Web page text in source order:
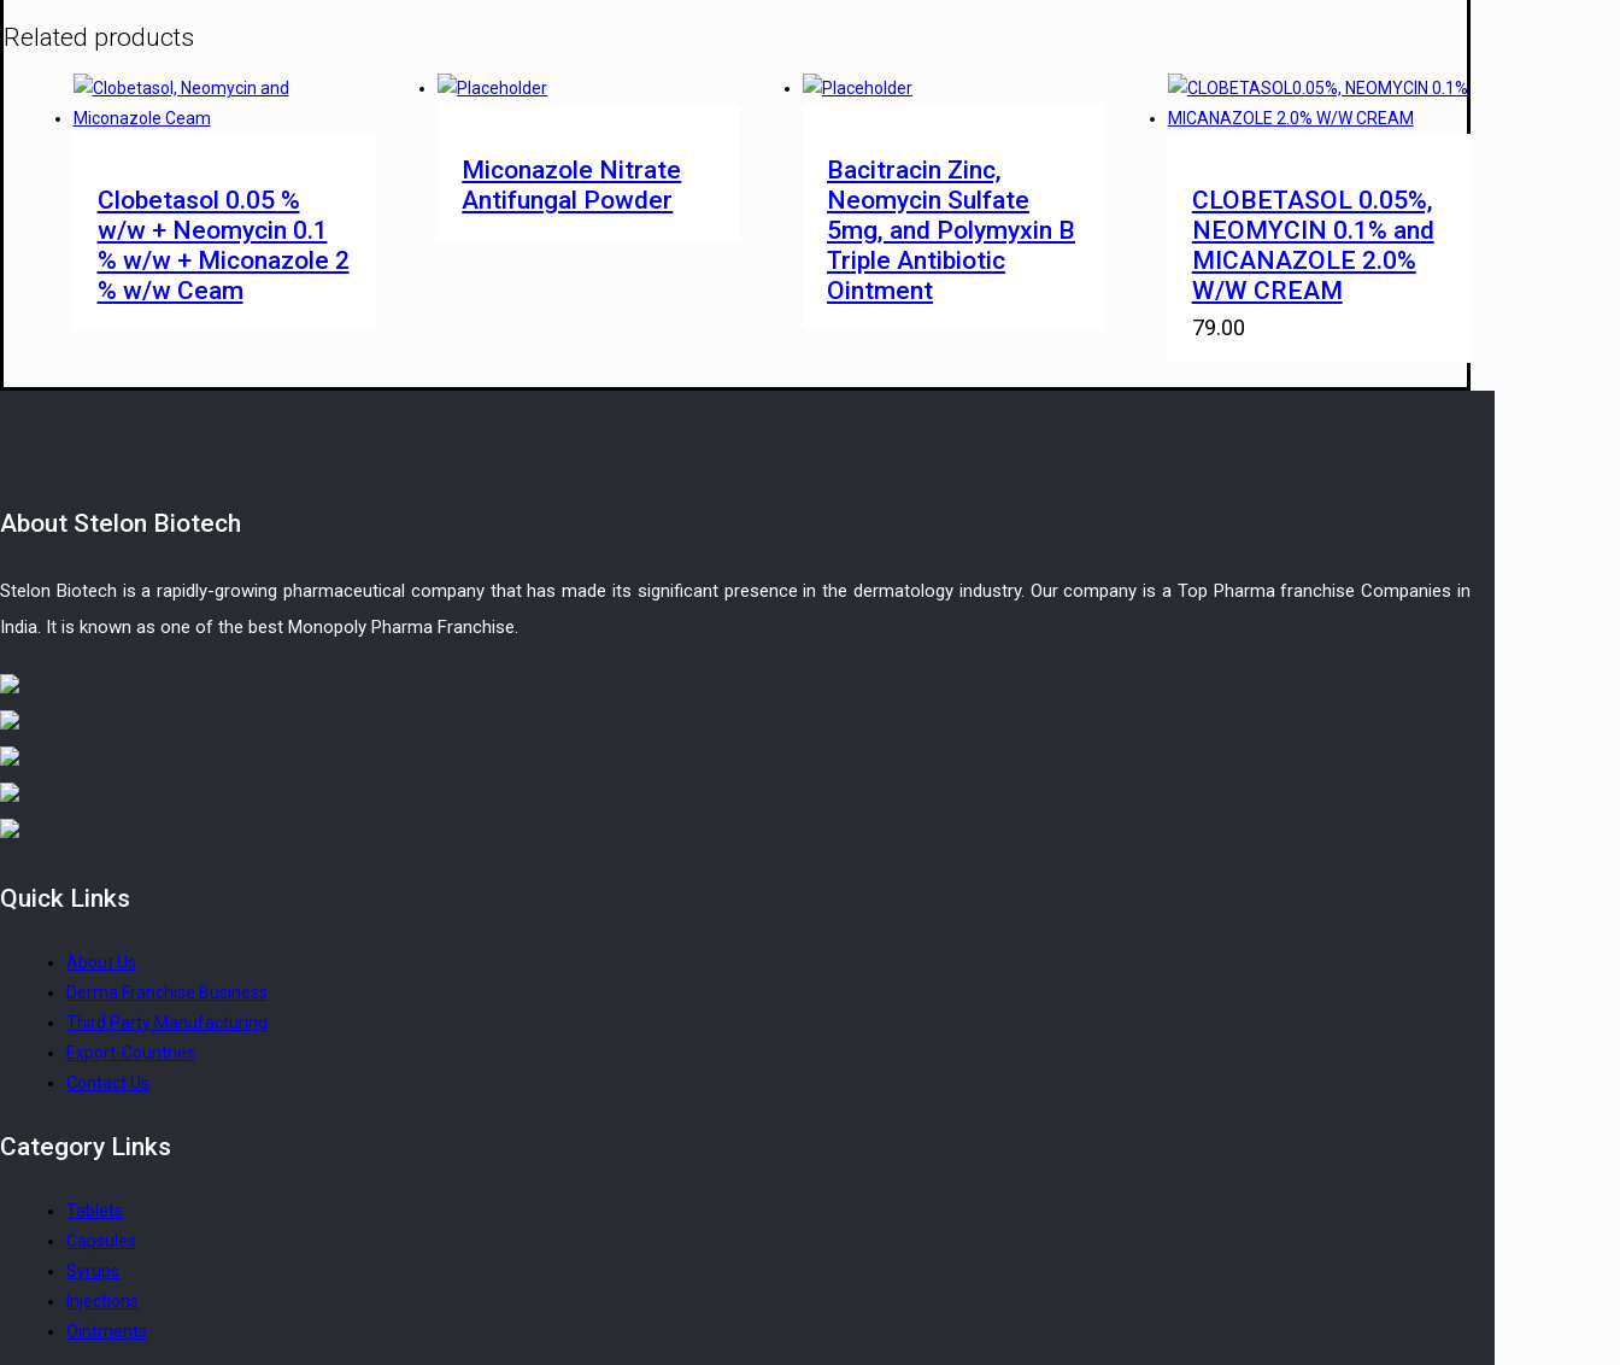
Related products
Clobetasol 0.05 %
w/w + Neomycin 0.1
% w/w + Miconazole 2
% w/w Ceam
Miconazole Nitrate
Antifungal Powder
Bacitracin Zinc,
Neomycin Sulfate
5mg, and Polymyxin B
Triple Antibiotic
Ointment
CLOBETASOL 0.05%,
NEOMYCIN 0.1% and
MICANAZOLE 2.0%
W/W CREAM
79.00
About Stelon Biotech
Stelon Biotech is a rapidly-growing pharmaceutical company that has made its significant presence in the dermatology industry. Our company is a Top Pharma franchise Companies in
India. It is known as one of the best Monopoly Pharma Franchise.
Quick Links
About Us
Derma Franchise Business
Third Party Manufacturing
Export-Countries
Contact Us
Category Links
Tablets
Capsules
Syrups
Injections
Ointments